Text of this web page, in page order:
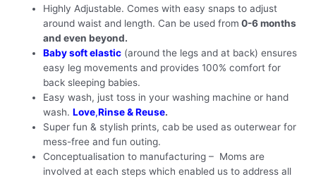
Highly Adjustable. Comes with easy snaps to adjust
around waist and length. Can be used from 0-6 months
and even beyond.
Baby soft elastic (around the legs and at back) ensures
easy leg movements and provides 100% comfort for
back sleeping babies.
Easy wash, just toss in your washing machine or hand
wash.Love,Rinse & Reuse.
Super fun & stylish prints, cab be used as outerwear for
mess-free and fun outing.
Conceptualisation to manufacturing – Moms are
involved at each steps which enabled us to address all